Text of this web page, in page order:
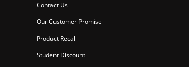
Contact Us
Our Customer Promise
Product Recall
Student Discount